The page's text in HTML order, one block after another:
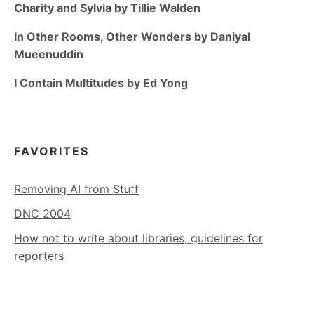
Charity and Sylvia by Tillie Walden
In Other Rooms, Other Wonders by Daniyal
Mueenuddin
I Contain Multitudes by Ed Yong
FAVORITES
Removing AI from Stuff
DNC 2004
How not to write about libraries, guidelines for
reporters